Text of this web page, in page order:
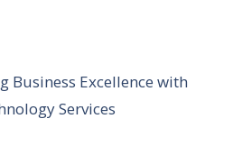
Business Excellence with
Services